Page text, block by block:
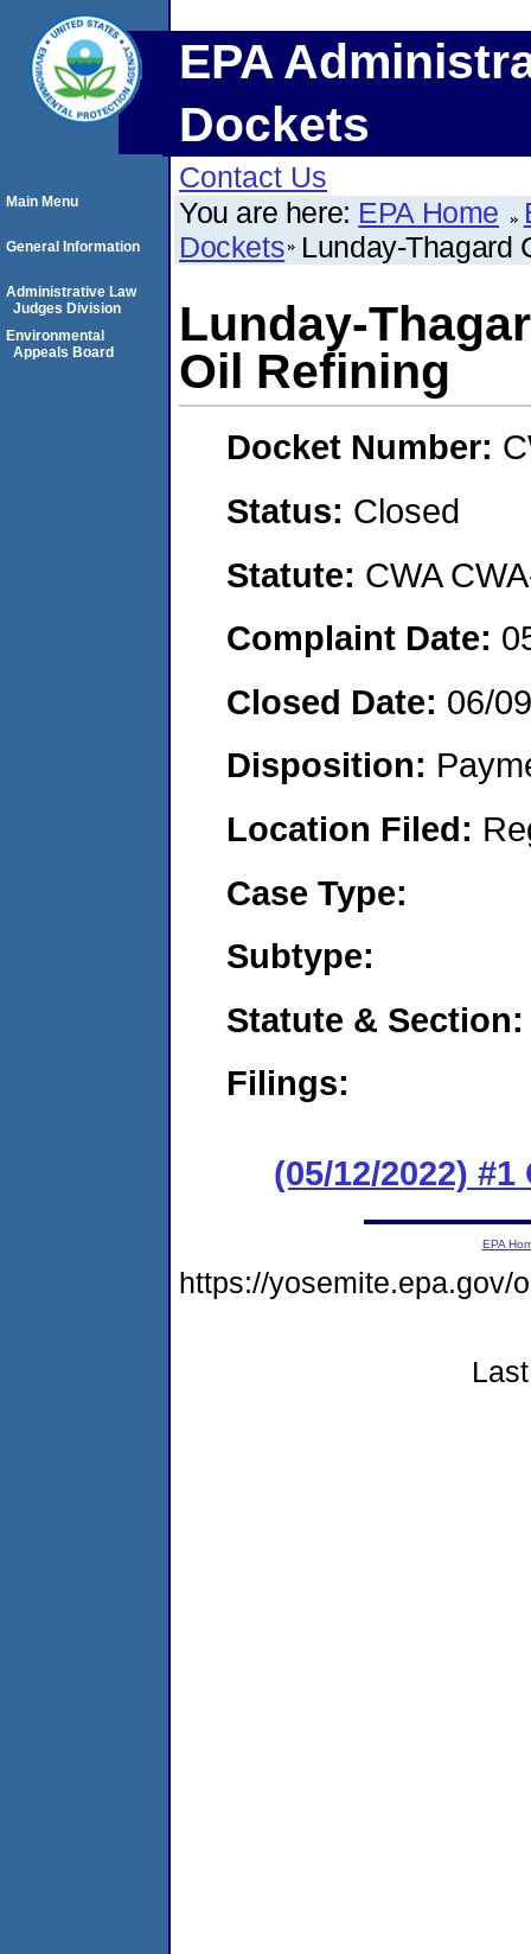
EPA
Dockets
Contact Us
You are here: EPA Home
Dockets Lunday-Thagard
Lunday-
Oil Refining
Docket Number:
Status: Closed
Statute: CWA
Complaint Date:
Closed Date: 06/
Disposition:
Location Filed:
Case Type:
Subtype:
Statute & Section:
Filings:
(05/12/2022) #1
Main Menu
General Information
Administrative Law
Judges Division
Environmental
Appeals Board
EPA
https://yosemite.epa.gov/